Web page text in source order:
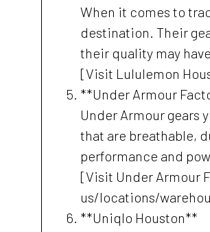
When it comes to
destination. Their
their quality may
[Visit Lululemon
**Under Armour
Under Armour gears
that are breathable,
performance and
[Visit Under Armour
us/locations/
**Uniqlo Houston**